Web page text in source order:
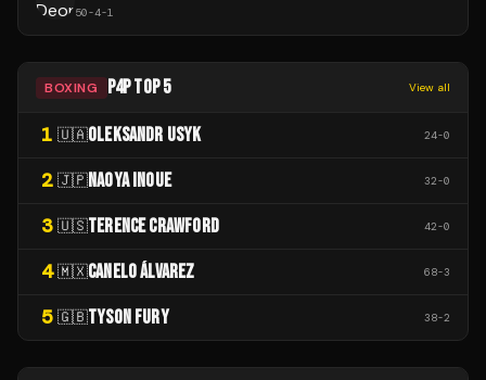
50-4-1
BOXING P4P TOP 5 View all
1 🇺🇦OLEKSANDR USYK 24-0
2 🇯🇵NAOYA INOUE 32-0
3 🇺🇸TERENCE CRAWFORD 42-0
4 🇲🇽CANELO ÁLVAREZ 68-3
5 🇬🇧TYSON FURY 38-2